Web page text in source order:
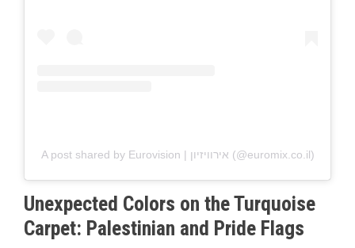
A post shared by Eurovision | אירוויזיון (@euromix.co.il)
Unexpected Colors on the Turquoise
Carpet: Palestinian and Pride Flags